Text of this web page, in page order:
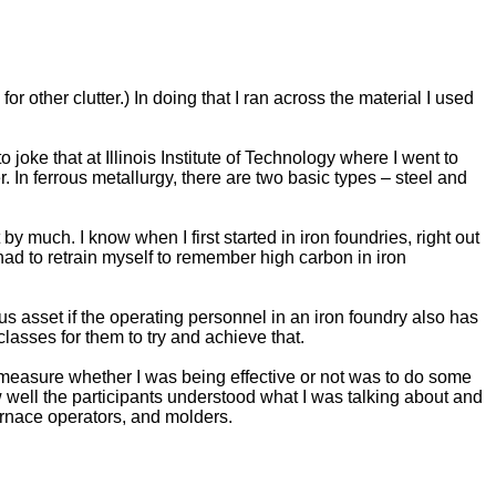
other clutter.) In doing that I ran across the material I used
joke that at Illinois Institute of Technology where I went to
ferrous metallurgy, there are two basic types – steel and
much. I know when I first started in iron foundries, right out
to retrain myself to remember high carbon in iron
asset if the operating personnel in an iron foundry also has
for them to try and achieve that.
whether I was being effective or not was to do some
the participants understood what I was talking about and
operators, and molders.